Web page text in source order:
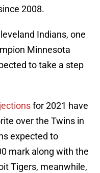
2008.
Indians, one
Minnesota
to take a step
for 2021 have
over the Twins in
expected to
mark along with the
Tigers, meanwhile,